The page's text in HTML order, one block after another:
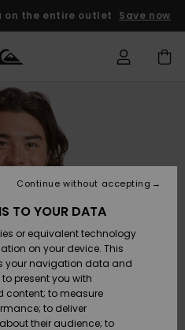
on the entire outlet Save now
&
&
Surf
Snow
Men
Kids
my
TO YOUR DATA
or equivalent technology
on your device. This
your navigation data and
present you with
content; to measure
to deliver
their audience; to
Continue without accepting